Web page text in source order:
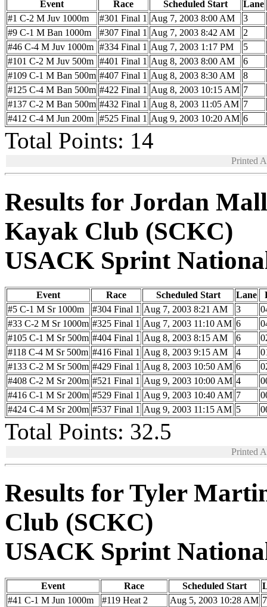
Event Race Scheduled Start
Lane
#1 C-2 M Juv 1000m
#301 Final 1 Aug 7, 2003 8:00 AM
3
#9 C-1 M Ban 1000m
#307 Final 1 Aug 7, 2003 8:42 AM
2
#46 C-4 M Juv 1000m #334 Final 1 Aug 7, 2003 1:17 PM
5
#101 C-2 M Juv 500m #401 Final 1 Aug 8, 2003 8:00 AM
6
#109 C-1 M Ban 500m #407 Final 1 Aug 8, 2003 8:30 AM
8
#125 C-4 M Ban 500m #422 Final 1 Aug 8, 2003 10:15 AM 7
#137 C-2 M Ban 500m #432 Final 1 Aug 8, 2003 11:05 AM 7
#412 C-4 M Jun 200m #525 Final 1 Aug 9, 2003 10:20 AM 6
Total Points: 14
Printed
Results for Jordan
Kayak Club (SCKC)
USACK Sprint
Event Race Scheduled Start Lane
#5 C-1 M Sr 1000m
#304 Final 1 Aug 7, 2003 8:21 AM 3
#33 C-2 M Sr 1000m #325 Final 1 Aug 7, 2003 11:10 AM 6
#105 C-1 M Sr 500m #404 Final 1 Aug 8, 2003 8:15 AM 6
#118 C-4 M Sr 500m #416 Final 1 Aug 8, 2003 9:15 AM 4
#133 C-2 M Sr 500m #429 Final 1 Aug 8, 2003 10:50 AM 6
#408 C-2 M Sr 200m #521 Final 1 Aug 9, 2003 10:00 AM 4
#416 C-1 M Sr 200m #529 Final 1 Aug 9, 2003 10:40 AM 7
#424 C-4 M Sr 200m #537 Final 1 Aug 9, 2003 11:15 AM 5
Total Points: 32.5
Printed
Results for Tyler
Club (SCKC)
USACK Sprint
Event Race Scheduled Start
#41 C-1 M Jun 1000m
#119 Heat 2 Aug 5, 2003 10:28 AM 7